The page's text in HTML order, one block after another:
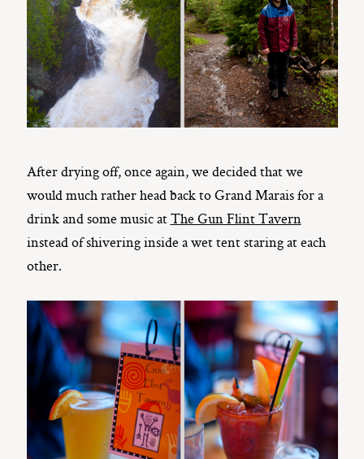
After drying off, once again, we decided that we
would much rather head back to Grand Marais for a
drink and some music atThe Gun Flint Tavern
instead of shivering inside a wet tent staring at each
other.